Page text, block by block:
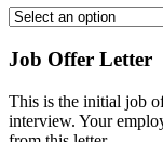
Job Offer Letter
This is the initial job
interview. Your